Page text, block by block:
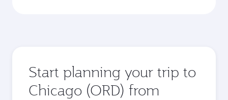
Start planning your trip to
Chicago (ORD) from